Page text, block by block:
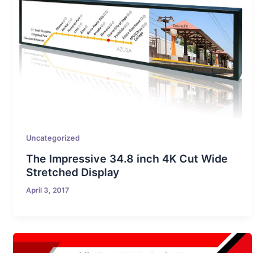
Uncategorized
The Impressive 34.8 inch 4K Cut Wide
Stretched Display
April 3, 2017